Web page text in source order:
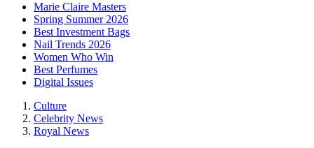
Marie Claire Masters
Spring Summer 2026
Best Investment Bags
Nail Trends 2026
Women Who Win
Best Perfumes
Digital Issues
Culture
Celebrity News
Royal News